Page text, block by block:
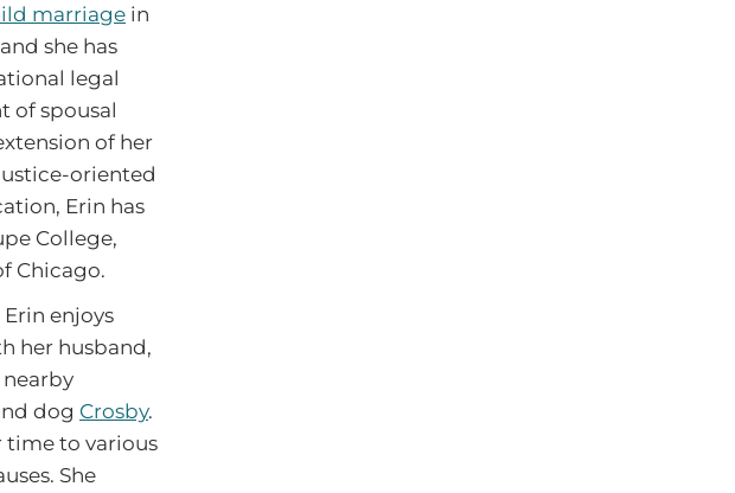
marriage in
she has
legal
of spousal
of her
oriented
Erin has
College,
Chicago.
enjoys
her husband,
dog Crosby.
time to various
She